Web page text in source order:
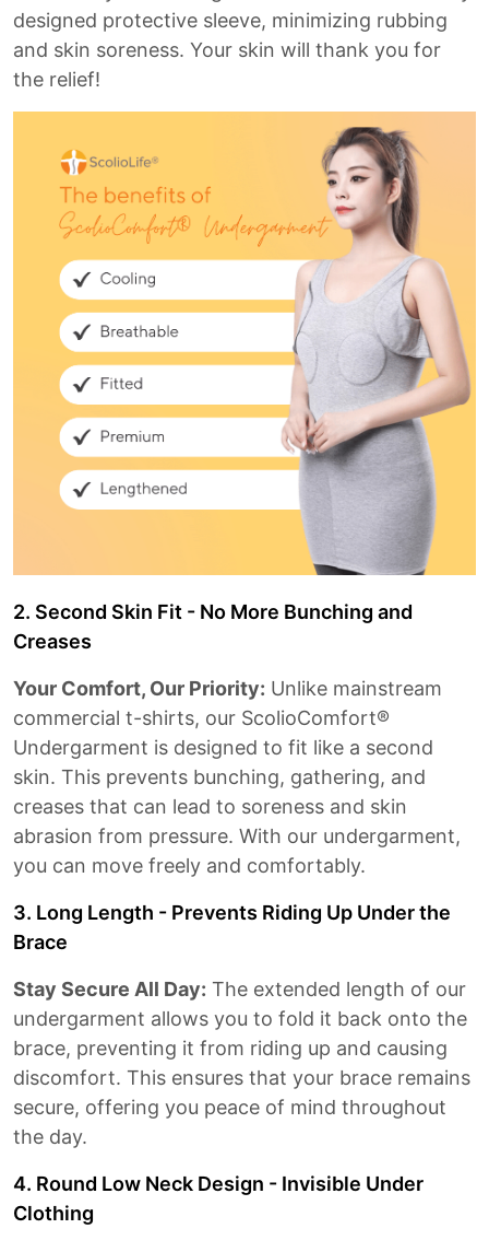
designed protective sleeve, minimizing rubbing
and skin soreness. Your skin will thank you for
the relief!
2. Second Skin Fit - No More Bunching and
Creases
Your Comfort, Our Priority: Unlike mainstream
commercial t-shirts, our ScolioComfort®
Undergarment is designed to fit like a second
skin. This prevents bunching, gathering, and
creases that can lead to soreness and skin
abrasion from pressure. With our undergarment,
you can move freely and comfortably.
3. Long Length - Prevents Riding Up Under the
Brace
Stay Secure All Day: The extended length of our
undergarment allows you to fold it back onto the
brace, preventing it from riding up and causing
discomfort. This ensures that your brace remains
secure, offering you peace of mind throughout
the day.
4. Round Low Neck Design - Invisible Under
Clothing